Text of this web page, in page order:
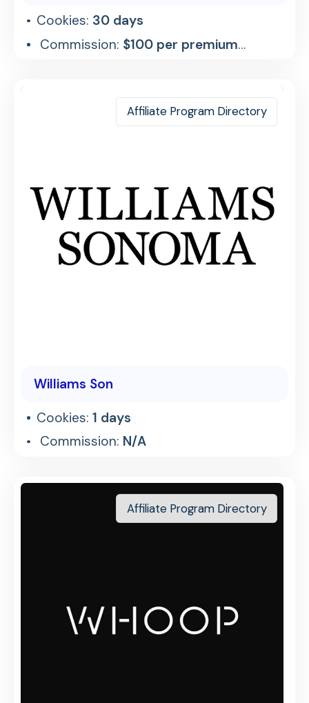
Cookies: 30 days
Commission: $100 per premium
Affiliate Program Directory
Williams Son
Cookies:1 days
Commission: N/A
Affiliate Program Directory